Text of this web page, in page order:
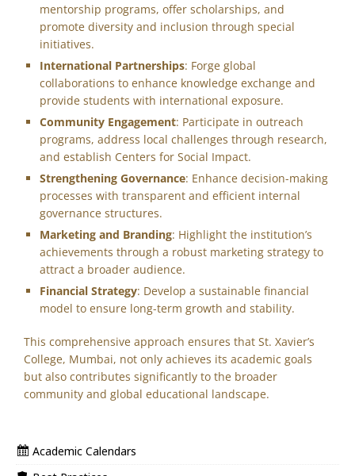
mentorship programs, offer scholarships, and
promote diversity and inclusion through special
initiatives.
International Partnerships: Forge global
collaborations to enhance knowledge exchange and
provide students with international exposure.
Community Engagement: Participate in outreach
programs, address local challenges through research,
and establish Centers for Social Impact.
Strengthening Governance: Enhance decision-making
processes with transparent and efficient internal
governance structures.
Marketing and Branding: Highlight the institution’s
achievements through a robust marketing strategy to
attract a broader audience.
Financial Strategy: Develop a sustainable financial
model to ensure long-term growth and stability.
This comprehensive approach ensures that St. Xavier’s
College, Mumbai, not only achieves its academic goals
but also contributes significantly to the broader
community and global educational landscape.
Academic Calendars